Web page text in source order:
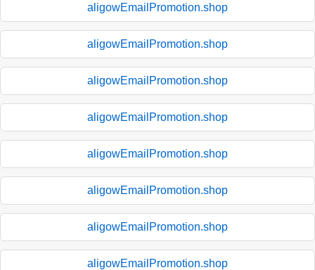
aligowEmailPromotion.shop
aligowEmailPromotion.shop
aligowEmailPromotion.shop
aligowEmailPromotion.shop
aligowEmailPromotion.shop
aligowEmailPromotion.shop
aligowEmailPromotion.shop
aligowEmailPromotion.shop